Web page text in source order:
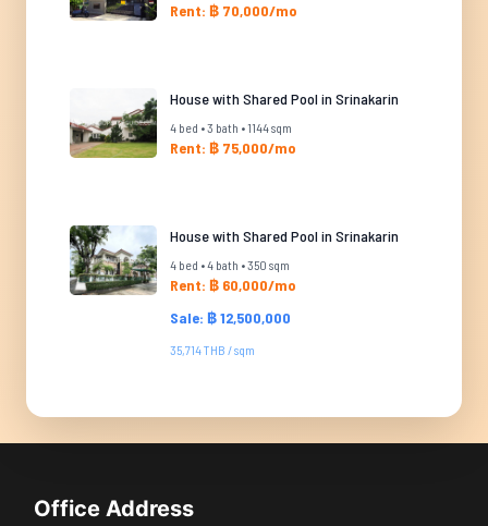
Rent: ฿ 70,000/mo
House with Shared Pool in Srinakarin
4 bed • 3 bath • 1144 sqm
Rent: ฿ 75,000/mo
House with Shared Pool in Srinakarin
4 bed • 4 bath • 350 sqm
Rent: ฿ 60,000/mo
Sale: ฿ 12,500,000
35,714 THB / sqm
Office Address